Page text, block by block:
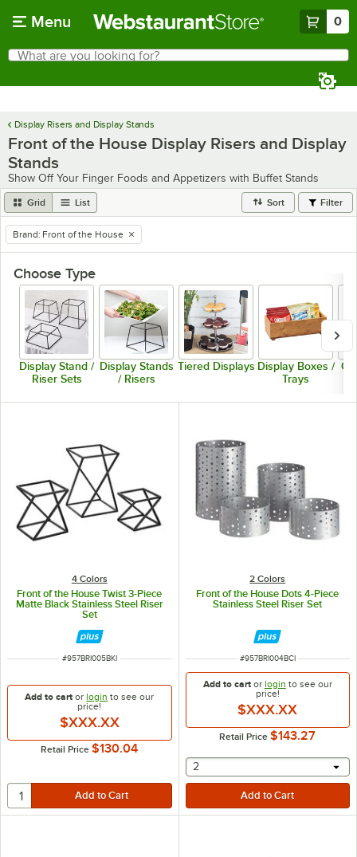
Menu 0
Search
What are you looking for?
Display Risers and Display Stands
Front of the House Display Risers and Display
Stands
Show Off Your Finger Foods and Appetizers with Buffet Stands
Grid List Sort Filter
remove tag
Brand: Front of the House
Choose Type
Display Stand /
Riser Sets
Display Stands
/ Risers
Tiered Displays Display Boxes /
Trays
4 Colors
Front of the House Twist 3-Piece
Matte Black Stainless Steel Riser
Set
ITEM NUMBER
#957BRI005BKI
Add to cart orlogin to see our
price!
$XXX.XX
Retail Price $130.04
2 Colors
Front of the House Dots 4-Piece
Stainless Steel Riser Set
ITEM NUMBER
#957BRI004BCI
Add to cartor login to see our
price!
$XXX.XX
Retail Price $143.27
selecting other will
2